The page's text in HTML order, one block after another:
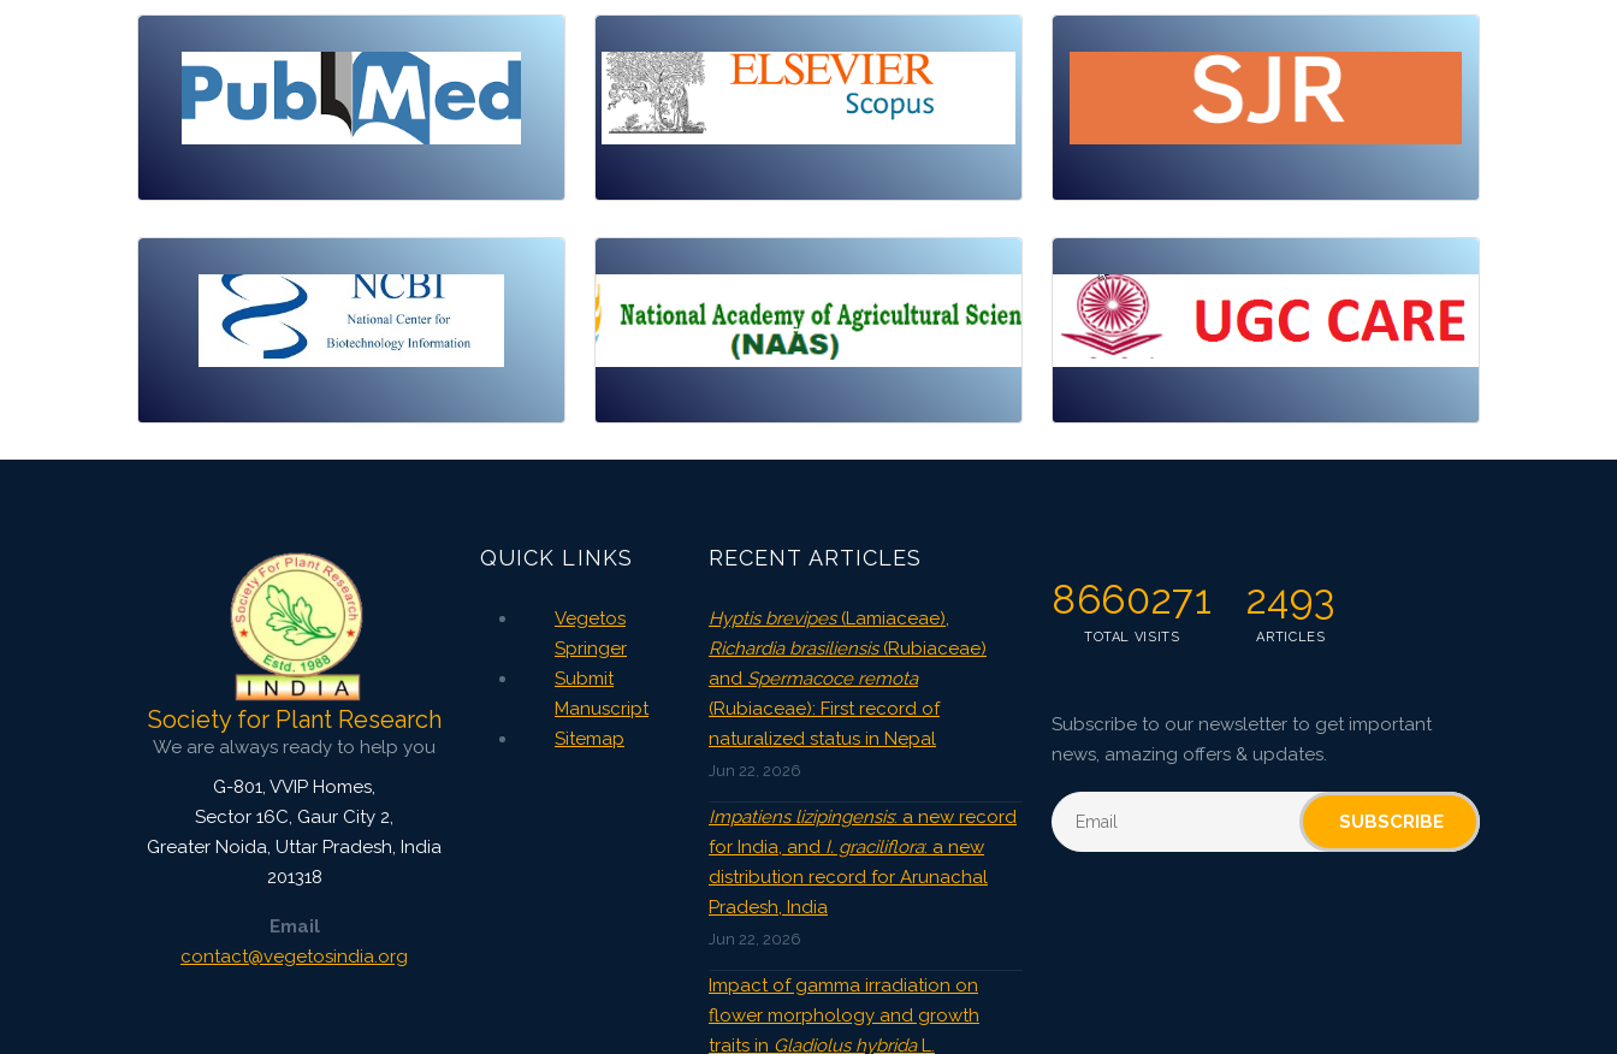
Published: 19 May, 2026
Doi:
10.1007/s42535-026-01743-2
Published: 19 May, 2026
Doi:
10.1007/s42535-026-01725-4
Society for Plant Research
We are always ready to help you
G-801, VVIP Homes,
Sector 16C, Gaur City 2,
Greater Noida, Uttar Pradesh, India
201318
Email
contact@vegetosindia.org
QUICK LINKS
Vegetos
Springer
Submit
Manuscript
Sitemap
RECENT ARTICLES
Hyptis brevipes(Lamiaceae),
Richardia brasiliensis(Rubiaceae)
and Spermacoce remota
(Rubiaceae): First record of
naturalized status in Nepal
Jun 22, 2026
Impatiens lizipingensis: a new record
for India, and I. graciliflora: a new
distribution record for Arunachal
Pradesh, India
Jun 22, 2026
Impact of gamma irradiation on
flower morphology and growth
traits in Gladiolus hybridaL.
8660271
TOTAL VISITS
2493
ARTICLES
Subscribe to our newsletter to get important
news, amazing offers & updates.
SUBSCRIBE